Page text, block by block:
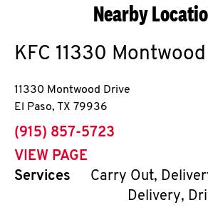
Nearby
KFC 11330
11330 Montwood Drive
El Paso, TX 79936
phone
(915) 857-5723
VIEW PAGE
Services
Carry Out,
Delivery,